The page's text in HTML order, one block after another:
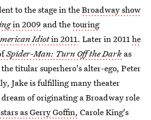
to the stage in theBroadway show
in 2009 and thetouring
Idiotin 2011. Later in 2011 he
Spider-Man: Turn Off the Dark as
titular superhero's alter-ego, Peter
Jake is fulfilling many theater
of originating a Broadway role
as Gerry Goffin, Carole King's